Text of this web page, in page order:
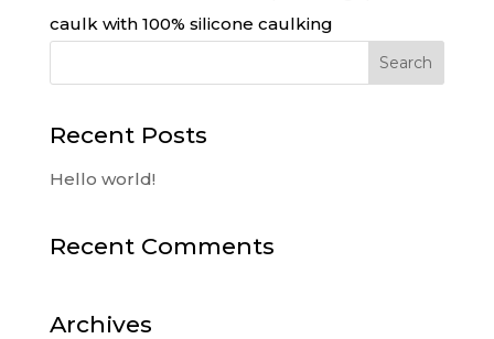
caulk with 100% silicone caulking
Recent Posts
Hello world!
Recent Comments
Archives